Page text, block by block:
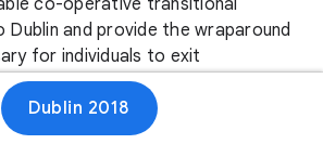
co-operative transitional
Dublin and provide the wraparound
for individuals to exit
good. GiveBack.ie are passionate
to help eradicate
Ireland.
Dublin 2018